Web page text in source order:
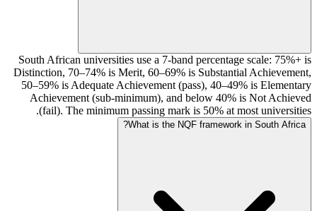
South African universities use a 7-band percentage scale: 75%+ is
Distinction, 70–74% is Merit, 60–69% is Substantial Achievement,
50–59% is Adequate Achievement (pass), 40–49% is Elementary
Achievement (sub-minimum), and below 40% is Not Achieved
(fail). The minimum passing mark is 50% at most universities.
What is the NQF framework in South Africa?